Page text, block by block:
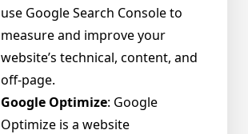
use Google Search Console to
measure and improve your
website’s technical, content, and
off-page.
Google Optimize: Google
Optimize is a website